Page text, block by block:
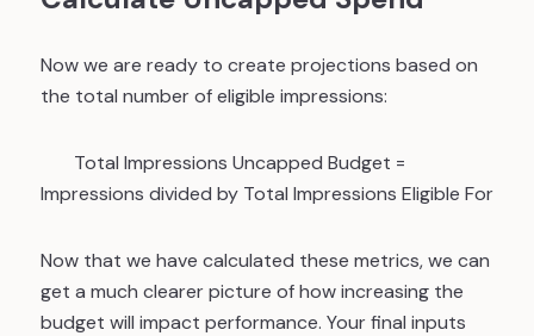
Now we are ready to create projections based on
the total number of eligible impressions:
Total Impressions Uncapped Budget =
Impressions divided by Total Impressions Eligible For
Now that we have calculated these metrics, we can
get a much clearer picture of how increasing the
budget will impact performance. Your final inputs